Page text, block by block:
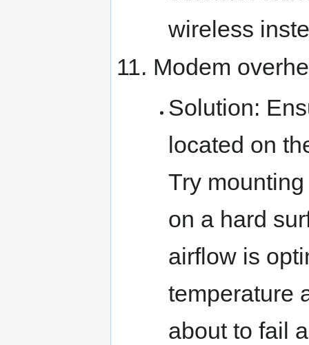
wireless
Modem
Solution:
located on
Try
on a hard
airflow is
temperature
about to fail